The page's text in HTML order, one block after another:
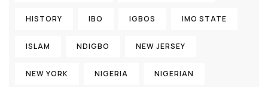
HISTORY IBO IGBOS IMO STATE
ISLAM NDIGBO NEW JERSEY
NEW YORK NIGERIA NIGERIAN